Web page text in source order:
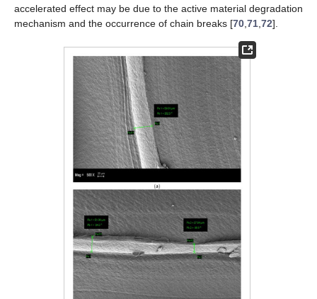
accelerated effect may be due to the active material degradation
mechanism and the occurrence of chain breaks [70 71 72].